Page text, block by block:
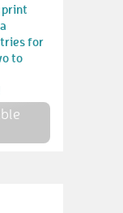
print
for
to